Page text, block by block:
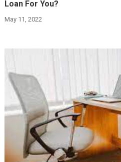
Loan For You?
May 11, 2022